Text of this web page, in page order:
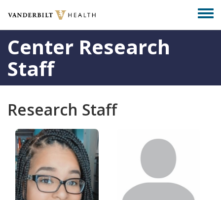
main
content
Center Research
Staff
Research Staff
Photo